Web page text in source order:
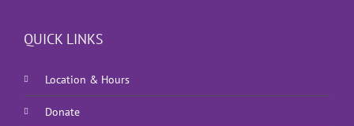
QUICK LINKS
Location & Hours
Donate